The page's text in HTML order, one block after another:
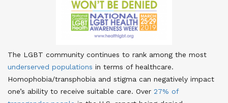
The LGBT community continues to rank among the most
underserved populations in terms of healthcare.
Homophobia/transphobia and stigma can negatively impact
one’s ability to receive suitable care. Over 27% of